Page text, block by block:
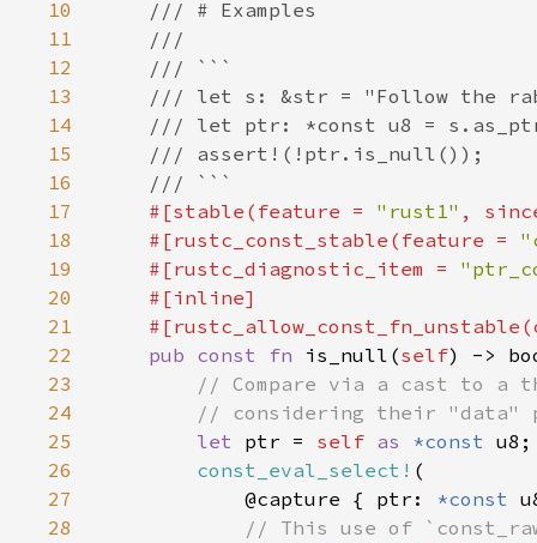
10
11
12
13
14
15
16
17
#[stable(feature = "rust1" ,
18
    #[rustc_const_stable(feature =
19
    #[rustc_diagnostic_item =
20
21
22
pub const fn is_null(self
23
24
25
let ptr = self as *const
26
const_eval_select!
27
            @capture { ptr:
*const
28